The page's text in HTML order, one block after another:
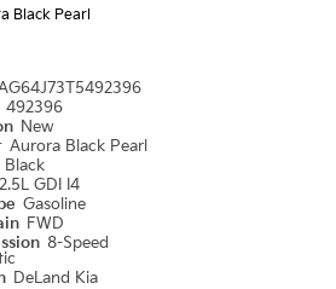
Black Pearl
492396
New
Aurora Black Pearl
Black
2.5L GDI I4
Gasoline
FWD
8-Speed
DeLand Kia